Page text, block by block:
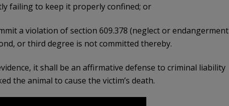
failing to keep it properly confined; or
a violation of section 609.378 (neglect or endangerment
or third degree is not committed thereby.
it shall be an affirmative defense to criminal liability
the animal to cause the victim’s death.